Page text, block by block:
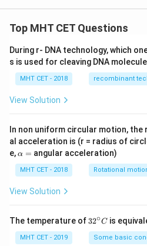
Top MHT CET Questions
During r- DNA technology, which
s is used for cleaving DNA
MHT CET - 2018 recombinant
View Solution
In non uniform circular motion,
al acceleration is (r = radius of
e,\a
h
a
=
α = angular acceleration)
MHT CET - 2018 Rotational
View Solution
The temperature of 32
{\c
32∘C is
MHT CET - 2019 Some basic